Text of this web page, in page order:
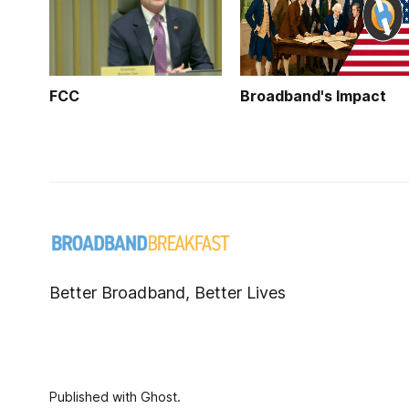
FCC Broadband's Impact
Better Broadband, Better Lives
Published with Ghost.